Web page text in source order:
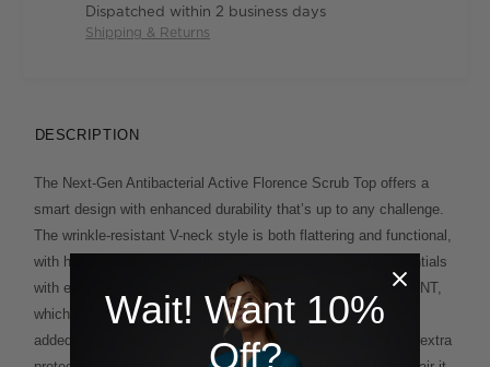
Dispatched within 2 business days
Shipping & Returns
DESCRIPTION
The Next-Gen Antibacterial Active Florence Scrub Top offers a
smart design with enhanced durability that’s up to any challenge.
The wrinkle-resistant V-neck style is both flattering and functional,
with hidden pockets and utility loops to store everyday essentials
with ease. We’re proud of the improved fabric, exclusive to NNT,
which combines the softness and breathability of cotton with
added stretch for comfort. A unique antibacterial finish offers extra
Wait! Want 10%
Off?